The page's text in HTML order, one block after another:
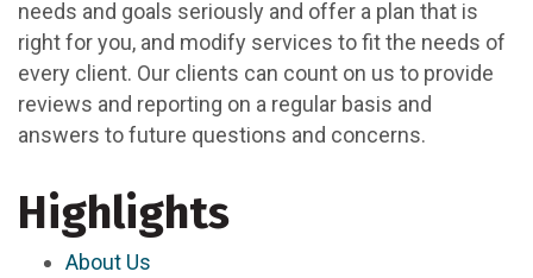
needs and goals seriously and offer a plan that is
right for you, and modify services to fit the needs of
every client. Our clients can count on us to provide
reviews and reporting on a regular basis and
answers to future questions and concerns.
Highlights
About Us